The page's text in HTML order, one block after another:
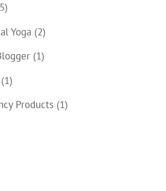
Yoga (2)
(1)
(1)
Products (1)